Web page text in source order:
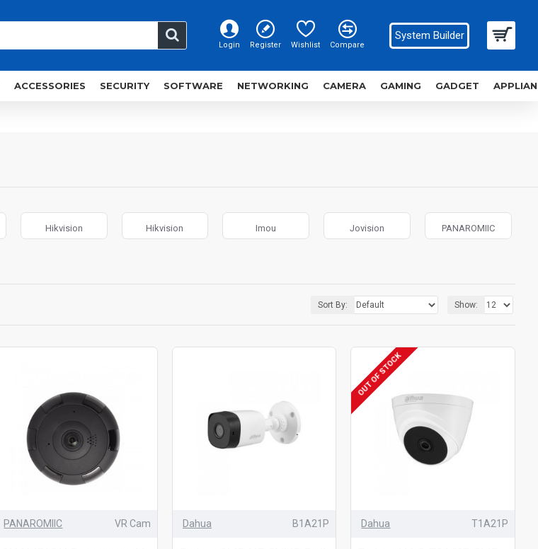
Login Register Wishlist Compare
System Builder
ACCESSORIES SECURITY SOFTWARE NETWORKING CAMERA GAMING GADGET
Hikvision Hikvision Imou Jovision PANAROMIIC
Sort By: Show:
PANAROMIIC VR Cam Dahua B1A21P
OUT OF STOCK
Dahua T1A21P